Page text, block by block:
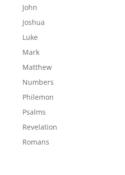
John
Joshua
Luke
Mark
Matthew
Numbers
Philemon
Psalms
Revelation
Romans